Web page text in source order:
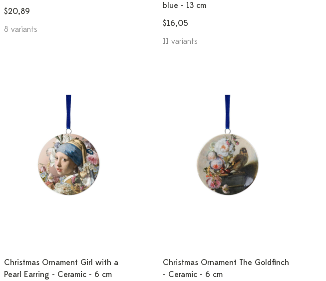
$20,89
8 variants
blue - 13 cm
$16,05
11 variants
Christmas Ornament Girl with a
Pearl Earring - Ceramic - 6 cm
Christmas Ornament The Goldfinch
- Ceramic - 6 cm